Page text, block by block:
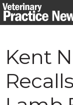
Skip
to
Kent